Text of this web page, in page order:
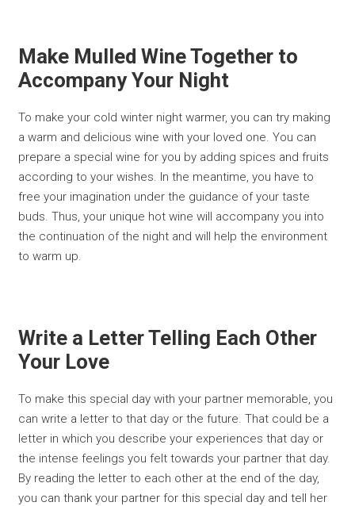
Make Mulled Wine Together to
Accompany Your Night
To make your cold winter night warmer, you can try making
a warm and delicious wine with your loved one. You can
prepare a special wine for you by adding spices and fruits
according to your wishes. In the meantime, you have to
free your imagination under the guidance of your taste
buds. Thus, your unique hot wine will accompany you into
the continuation of the night and will help the environment
to warm up.
Write a Letter Telling Each Other
Your Love
To make this special day with your partner memorable, you
can write a letter to that day or the future. That could be a
letter in which you describe your experiences that day or
the intense feelings you felt towards your partner that day.
By reading the letter to each other at the end of the day,
you can thank your partner for this special day and tell her